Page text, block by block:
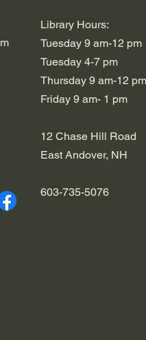
Library Hours:
Tuesday 9 am-12 pm
Tuesday 4-7 pm
​​Thursday 9 am-12 pm
​Friday 9 am- 1 pm
12 Chase Hill Road
East Andover, NH
603-735-5076